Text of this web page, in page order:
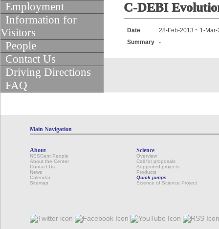
Employment
Information for
Visitors
People
Contact Us
Driving Directions
FAQ
C-DEBI
Date
28-Feb-2013 ~ 1-
Summary
-
Main Navigation
About
NESCent People
About the Center
Contact Us
News
Calendar
Sitemap
Science
Overview
Call for proposals
Supported projects
Products
Quick jumps
Science of Science Project